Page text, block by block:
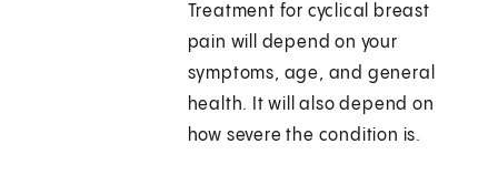
Treatment for cyclical breast
pain will depend on your
symptoms, age, and general
health. It will also depend on
how severe the condition is.